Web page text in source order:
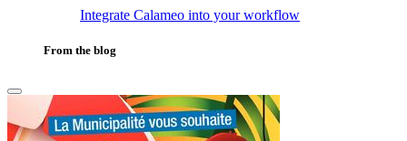
Integrate Calameo into your workflow
From the blog